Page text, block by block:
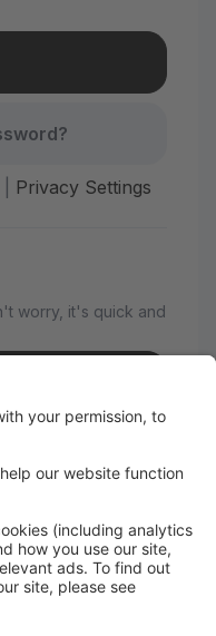
Privacy Settings
worry, it's quick and